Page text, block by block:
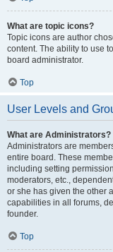
What are topic icons?
Topic icons are author
content. The ability to use
board administrator.
Top
User Levels and
What are Administrators?
Administrators are
entire board. These
including setting
moderators, etc.,
or she has given the other
capabilities in all forums,
founder.
Top